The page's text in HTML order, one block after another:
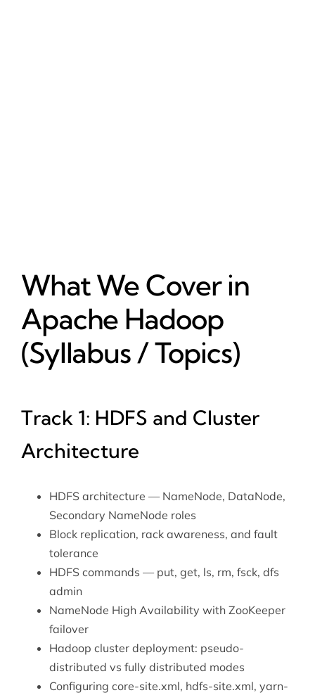
What We Cover in
Apache Hadoop
(Syllabus / Topics)
Track 1: HDFS and Cluster
Architecture
HDFS architecture — NameNode, DataNode,
Secondary NameNode roles
Block replication, rack awareness, and fault
tolerance
HDFS commands — put, get, ls, rm, fsck, dfs
admin
NameNode High Availability with ZooKeeper
failover
Hadoop cluster deployment: pseudo-
distributed vs fully distributed modes
Configuring core-site.xml, hdfs-site.xml, yarn-